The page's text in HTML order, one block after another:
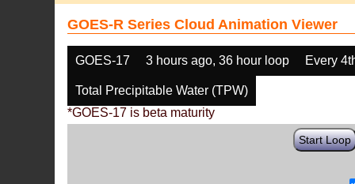
GOES-R Series Cloud Animation Viewer
GOES-17 3 hours ago, 36 hour loop Every
Total Precipitable Water (TPW)
*GOES-17 is beta maturity
Start Loop